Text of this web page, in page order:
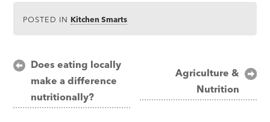
POSTED IN Kitchen Smarts
Post
navigation
Does eating locally
make a difference
nutritionally?
Agriculture &
Nutrition